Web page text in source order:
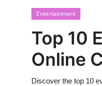
Contact
Press Release
Privacy Policy
Entertainment
Top 10
Online
Discover the top 10